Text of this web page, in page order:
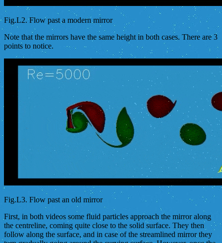
Fig.L2. Flow past a modern mirror
Note that the mirrors have the same height in both cases. There are 3
points to notice.
Fig.L3. Flow past an old mirror
First, in both videos some fluid particles approach the mirror along
the centreline, coming quite close to the solid surface. They then
follow along the surface, and in case of the streamlined mirror they